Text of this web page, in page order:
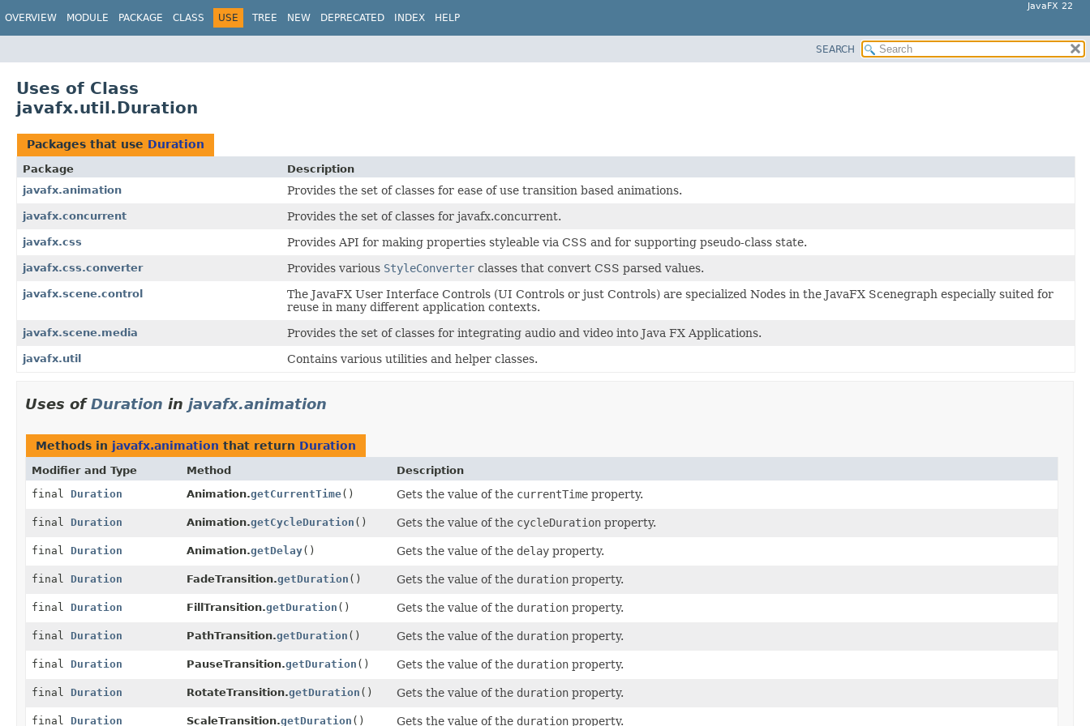
JavaFX 22
OVERVIEW MODULE PACKAGE CLASS USE TREE NEW DEPRECATED INDEX HELP
SEARCH
Uses of Class
javafx.util.Duration
Packages that use Duration
Package
Description
javafx.animation
Provides the set of classes for ease of use transition based animations.
javafx.concurrent Provides the set of classes for javafx.concurrent.
javafx.css Provides API for making properties styleable via CSS and for supporting pseudo-class state.
javafx.css.converter Provides various StyleConverter classes that convert CSS parsed values.
javafx.scene.control
The JavaFX User Interface Controls (UI Controls or just Controls) are specialized Nodes in the JavaFX Scenegraph especially suited for
reuse in many different application contexts.
javafx.scene.media Provides the set of classes for integrating audio and video into Java FX Applications.
javafx.util Contains various utilities and helper classes.
Uses ofDuration in javafx.animation
Methods in javafx.animation that return Duration
Modifier and Type Method
Description
final Duration Animation.getCurrentTime() Gets the value of the currentTimeproperty.
final Duration Animation.getCycleDuration () Gets the value of the cycleDurationproperty.
final Duration Animation.getDelay() Gets the value of the delayproperty.
final Duration FadeTransition.getDuration () Gets the value of the durationproperty.
final Duration FillTransition.getDuration () Gets the value of the durationproperty.
final Duration PathTransition.getDuration () Gets the value of the durationproperty.
final Duration PauseTransition.getDuration () Gets the value of the durationproperty.
final Duration RotateTransition.getDuration () Gets the value of the durationproperty.
final Duration ScaleTransition.getDuration () Gets the value of the durationproperty.